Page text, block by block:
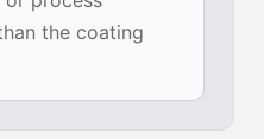
the coating